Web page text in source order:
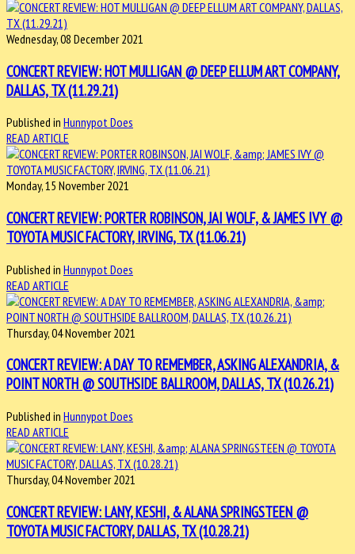
Wednesday, 08 December 2021
CONCERT REVIEW: HOT MULLIGAN @ DEEP ELLUM ART COMPANY,
DALLAS, TX (11.29.21)
Published in Hunnypot Does
READ ARTICLE
Monday, 15 November 2021
CONCERT REVIEW: PORTER ROBINSON, JAI WOLF, & JAMES IVY @
TOYOTA MUSIC FACTORY, IRVING, TX (11.06.21)
Published in Hunnypot Does
READ ARTICLE
Thursday, 04 November 2021
CONCERT REVIEW: A DAY TO REMEMBER, ASKING ALEXANDRIA, &
POINT NORTH @ SOUTHSIDE BALLROOM, DALLAS, TX (10.26.21)
Published in Hunnypot Does
READ ARTICLE
Thursday, 04 November 2021
CONCERT REVIEW: LANY, KESHI, & ALANA SPRINGSTEEN @
TOYOTA MUSIC FACTORY, DALLAS, TX (10.28.21)